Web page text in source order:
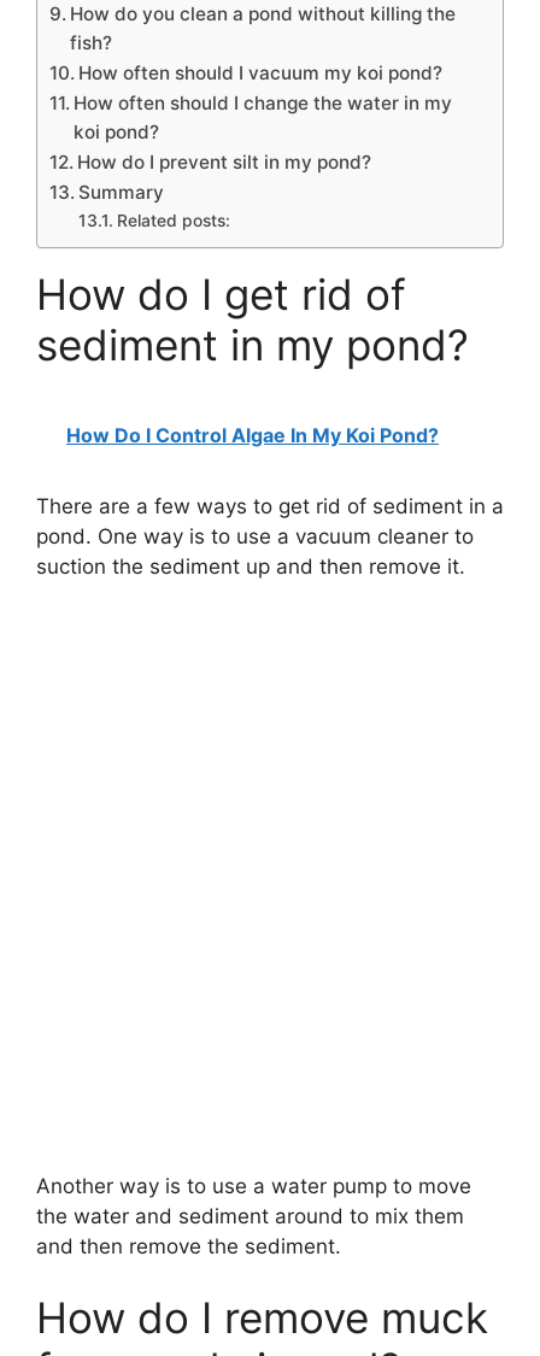
How do you clean a pond without killing the
fish?
How often should I vacuum my koi pond?
How often should I change the water in my
koi pond?
How do I prevent silt in my pond?
Summary
Related posts:
How do I get rid of
sediment in my pond?
How Do I Control Algae In My Koi Pond?
There are a few ways to get rid of sediment in a
pond. One way is to use a vacuum cleaner to
suction the sediment up and then remove it.
Another way is to use a water pump to move
the water and sediment around to mix them
and then remove the sediment.
How do I remove muck